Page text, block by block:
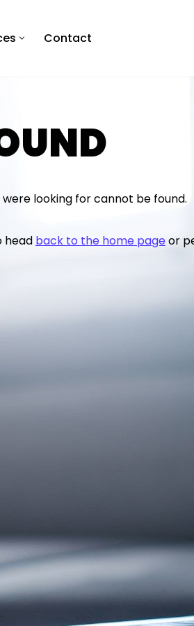
Contact
looking for cannot be found.
head back to the home pageor